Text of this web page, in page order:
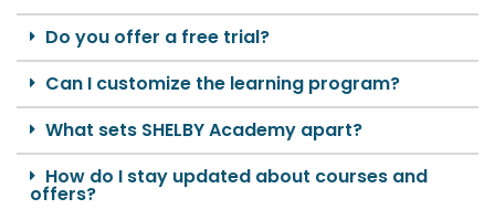
Do you offer a free trial?
Can I customize the learning program?
What sets SHELBY Academy apart?
How do I stay updated about courses and
offers?